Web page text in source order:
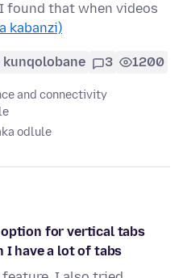
found that when videos
kabanzi)
3 1200
and connectivity
odlule
option for vertical tabs
I have a lot of tabs